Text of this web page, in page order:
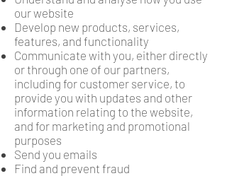
our website
Develop new products, services,
features, and functionality
Communicate with you, either directly
or through one of our partners,
including for customer service, to
provide you with updates and other
information relating to the website,
and for marketing and promotional
purposes
Send you emails
Find and prevent fraud